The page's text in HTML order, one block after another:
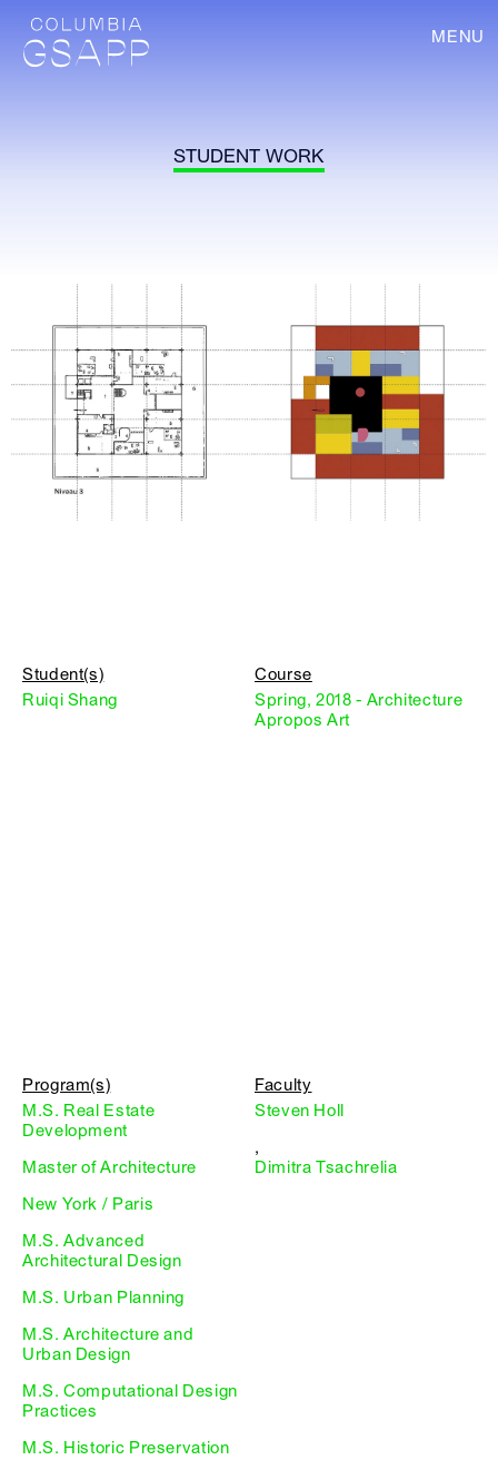
MENU
STUDENT WORK
Student(s)
Ruiqi Shang
Course
Spring, 2018 - Architecture
Apropos Art
Program(s)
M.S. Real Estate
Development
Master of Architecture
New York / Paris
M.S. Advanced
Architectural Design
M.S. Urban Planning
M.S. Architecture and
Urban Design
M.S. Computational Design
Practices
M.S. Historic Preservation
Faculty
Steven Holl
,
Dimitra Tsachrelia